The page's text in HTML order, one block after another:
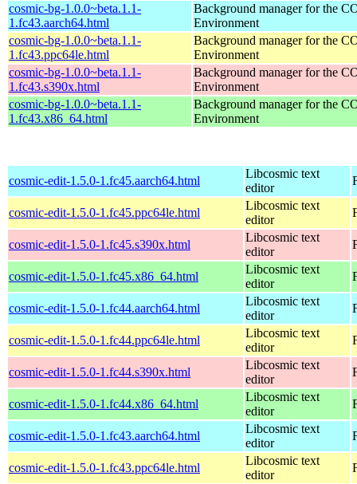
cosmic-bg-1.0.0~beta.1.1-
1.fc43.aarch64.html
Background manager for the
Environment
cosmic-bg-1.0.0~beta.1.1-
1.fc43.ppc64le.html
Background manager for the
Environment
cosmic-bg-1.0.0~beta.1.1-
1.fc43.s390x.html
Background manager for the
Environment
cosmic-bg-1.0.0~beta.1.1-
1.fc43.x86_64.html
Background manager for the
Environment
cosmic-edit-1.5.0-1.fc45.aarch64.html
Libcosmic text
editor
cosmic-edit-1.5.0-1.fc45.ppc64le.html
Libcosmic text
editor
cosmic-edit-1.5.0-1.fc45.s390x.html
Libcosmic text
editor
cosmic-edit-1.5.0-1.fc45.x86_64.html
Libcosmic text
editor
cosmic-edit-1.5.0-1.fc44.aarch64.html
Libcosmic text
editor
cosmic-edit-1.5.0-1.fc44.ppc64le.html
Libcosmic text
editor
cosmic-edit-1.5.0-1.fc44.s390x.html
Libcosmic text
editor
cosmic-edit-1.5.0-1.fc44.x86_64.html
Libcosmic text
editor
cosmic-edit-1.5.0-1.fc43.aarch64.html
Libcosmic text
editor
cosmic-edit-1.5.0-1.fc43.ppc64le.html
Libcosmic text
editor